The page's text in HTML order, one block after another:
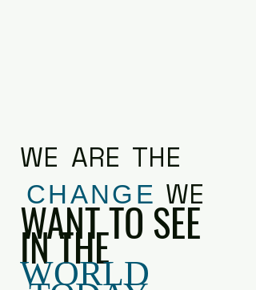
WE ARE THE
CHANGE WE
WANT TO SEE
IN THE
WORLD